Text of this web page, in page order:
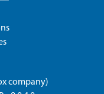
company)